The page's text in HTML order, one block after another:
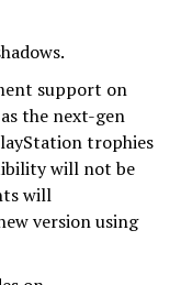
support on
the next-gen
trophies
will not be
will
version using